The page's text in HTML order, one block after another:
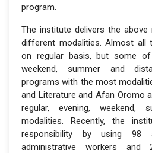
program.
The institute delivers the above
different modalities. Almost all
on regular basis, but some of
weekend, summer and
programs with the most
and Literature and Afan Oromo
regular, evening, weekend,
modalities. Recently, the
responsibility by using 98
administrative workers and